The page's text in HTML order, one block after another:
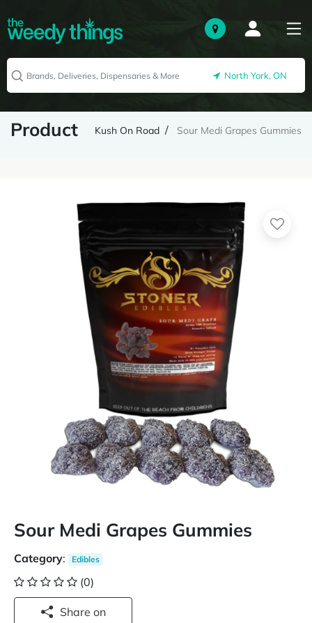
North York, ON
Product Kush On Road Sour Medi Grapes Gummies
Sour Medi Grapes Gummies
Category: Edibles
(0)
Share on